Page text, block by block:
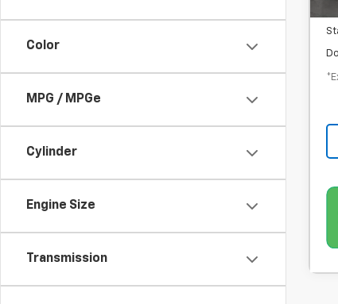
Color
MPG / MPGe
Cylinder
Engine Size
Transmission